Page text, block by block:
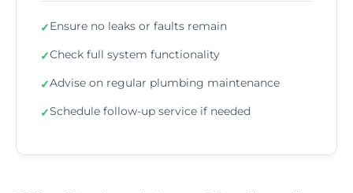
✓Ensure no leaks or faults remain
✓Check full system functionality
✓Advise on regular plumbing maintenance
✓Schedule follow-up service if needed